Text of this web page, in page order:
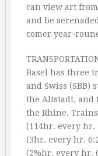
can view art
and be
comer year-
Basel has three
and Swiss (SBB)
the Altstadt, and
the Rhine.
(114hr. every hr.
(3hr. every hr.
(2%hr. every hr.